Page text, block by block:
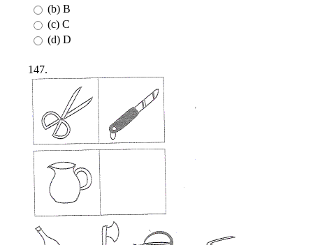
(b) B
(c) C
(d) D
147.